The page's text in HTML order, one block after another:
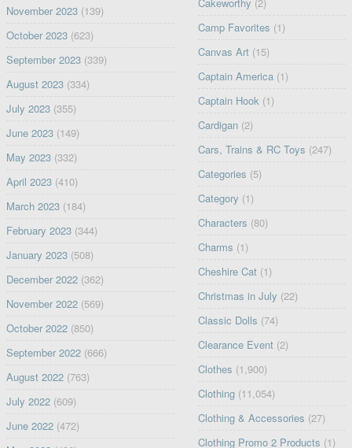
November 2023(139)
October 2023(623)
September 2023(339)
August 2023(334)
July 2023(355)
June 2023(149)
May 2023(332)
April 2023(410)
March 2023(184)
February 2023(344)
January 2023(508)
December 2022(362)
November 2022(569)
October 2022(850)
September 2022(666)
August 2022(763)
July 2022(609)
June 2022(472)
Camp Favorites (1)
Canvas Art (15)
Captain America (1)
Captain Hook (1)
Cardigan (2)
Cars, Trains & RC Toys (247)
Categories (5)
Category (1)
Characters (80)
Charms (1)
Cheshire Cat (1)
Christmas in July (22)
Classic Dolls (74)
Clearance Event (2)
Clothes (1,900)
Clothing (11,054)
Clothing & Accessories (27)
Clothing Promo 2 Products (1)